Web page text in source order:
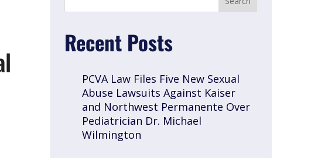
Recent Posts
PCVA Law Files Five New Sexual
Abuse Lawsuits Against Kaiser
and Northwest Permanente Over
Pediatrician Dr. Michael
Wilmington